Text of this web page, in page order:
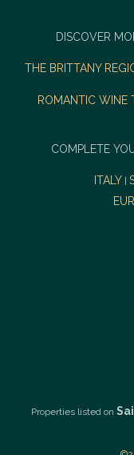
DISCOVER
THE BRITTANY
ROMANTIC WINE
COMPLETE
ITALY
Properties listed on